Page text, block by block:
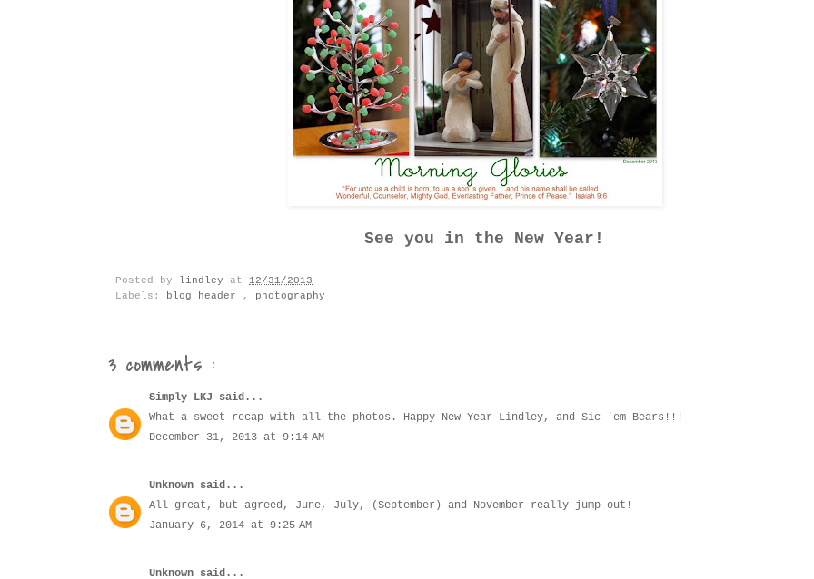
See you in the New Year!
Posted by lindley at 12/31/2013
Labels:
blog header , photography
3 comments :
Simply LKJ said...
What a sweet recap with all the photos. Happy New Year Lindley, and Sic 'em Bears!!!
December 31, 2013 at 9:14 AM
Unknown said...
All great, but agreed, June, July, (September) and November really jump out!
January 6, 2014 at 9:25 AM
Unknown said...